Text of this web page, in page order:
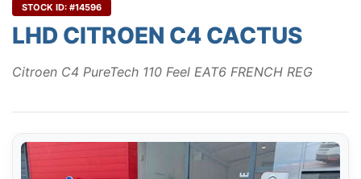
STOCK ID: #14596
LHD CITROEN C4 CACTUS
Citroen C4 PureTech 110 Feel EAT6 FRENCH REG